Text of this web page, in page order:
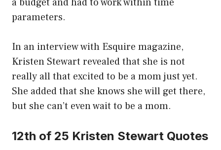
parameters.
In an interview with Esquire magazine,
Kristen Stewart revealed that she is not
really all that excited to be a mom just yet.
She added that she knows she will get there,
but she can’t even wait to be a mom.
12th of 25 Kristen Stewart Quotes